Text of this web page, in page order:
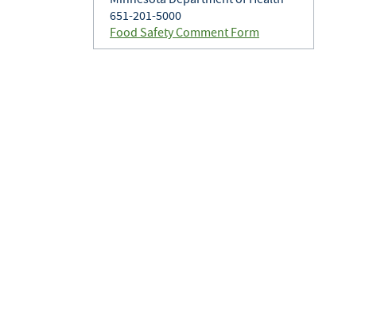
651-201-5000
Food Safety Comment Form